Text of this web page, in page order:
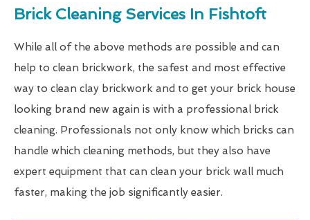
Brick Cleaning Services In Fishtoft
While all of the above methods are possible and can
help to clean brickwork, the safest and most effective
way to clean clay brickwork and to get your brick house
looking brand new again is with a professional brick
cleaning. Professionals not only know which bricks can
handle which cleaning methods, but they also have
expert equipment that can clean your brick wall much
faster, making the job significantly easier.